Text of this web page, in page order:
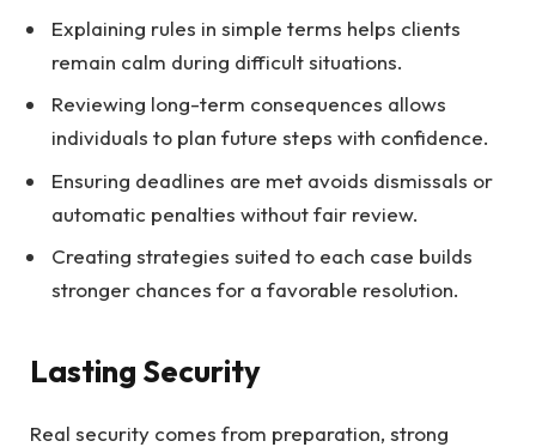
Explaining rules in simple terms helps clients
remain calm during difficult situations.
Reviewing long-term consequences allows
individuals to plan future steps with confidence.
Ensuring deadlines are met avoids dismissals or
automatic penalties without fair review.
Creating strategies suited to each case builds
stronger chances for a favorable resolution.
Lasting Security
Real security comes from preparation, strong